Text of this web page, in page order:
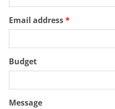
Email address
Budget
Message